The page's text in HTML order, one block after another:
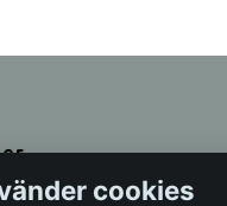
cookies